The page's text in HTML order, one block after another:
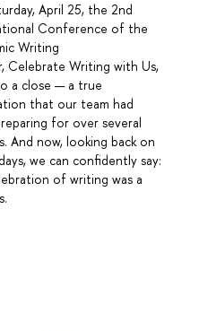
April 25, the 2nd
Conference of the
Writing
Celebrate Writing with Us,
a close — a true
that our team had
for over several
And now, looking back on
we can confidently say:
of writing was a